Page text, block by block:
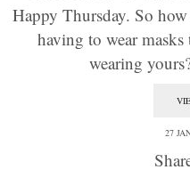
Happy Thursday. So
having to wear
wearing
27